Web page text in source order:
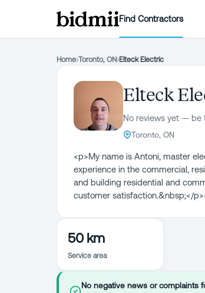
Find Contractors
Home›Toronto, ON›Elteck Electric
Elteck
No reviews yet — be
Toronto, ON
<p>My name is Antoni, master
experience in the commercial,
and building residential and
customer satisfaction.&nbsp;</
50 km
Service area
No negative news or complaints